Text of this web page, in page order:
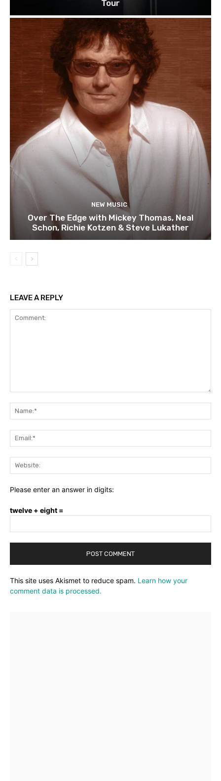
Tour
NEW MUSIC
Over The Edge with Mickey Thomas, Neal
Schon, Richie Kotzen & Steve Lukather
LEAVE A REPLY
Please enter an answer in digits:
twelve + eight =
This site uses Akismet to reduce spam. Learn how your
comment data is processed.